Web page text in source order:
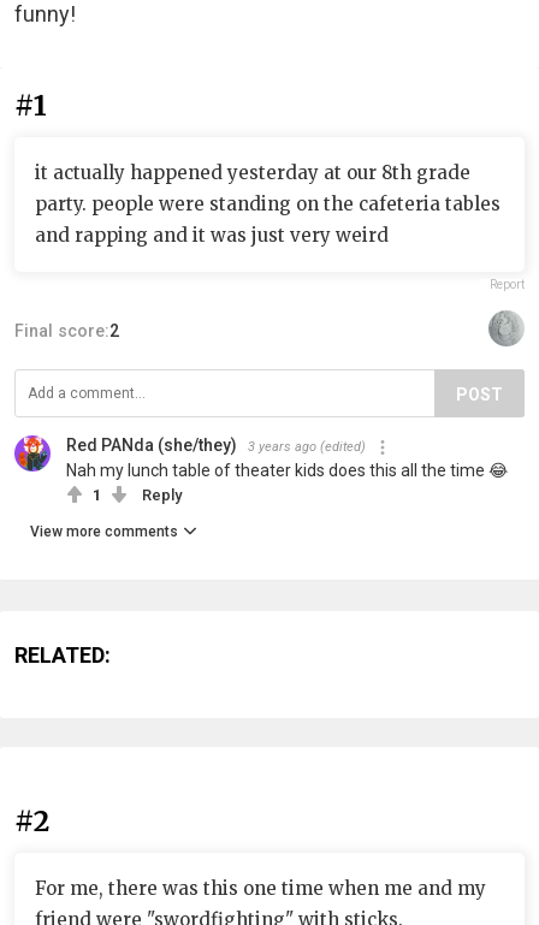
funny!
#1
it actually happened yesterday at our 8th grade
party. people were standing on the cafeteria tables
and rapping and it was just very weird
Report
Final score:2
POST
Red PANda (she/they) 3 years ago (edited)
Nah my lunch table of theater kids does this all the time 😂
1 Reply
View more comments
RELATED:
#2
For me, there was this one time when me and my
friend were "swordfighting" with sticks.